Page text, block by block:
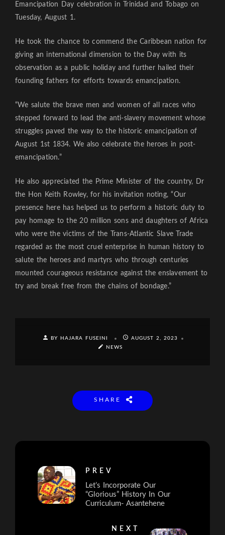
Emancipation Day celebration in Trinidad and Tobago on
Tuesday, August 1.
He took the chance to commend the Caribbean nation for
giving an international dimension to the Day with its
observation as a public holiday and further hailed their
founding fathers for efforts towards emancipation.
“We salute the brave men and women of all races who
stepped forward to lead the anti-slavery movement whose
struggles paved the way to the historic emancipation of
August 1st 1834. We also celebrate the heroes in post-
emancipation.”
He also appreciated the Prime Minister of the country, Dr
the Hon Keith Rowley, for his invitation noting, “Our
presence here has helped us to perform a historic duty to
pay homage to the 20 million sons and daughters of Africa
who were the victims of the Trans-Atlantic Slave Trade
regarded as the most cruel enterprise in human history to
salute the heroes and martyrs who through centuries
mounted courageous resistance against the enslavement to
try and break free from the chains of bondage.”
BY HAJARA FUSEINI
AUGUST 2, 2023
NEWS
SHARE
PREV
Let’s Incorporate Our
“Glorious” History In Our
Curriculum- Asantehene
NEXT